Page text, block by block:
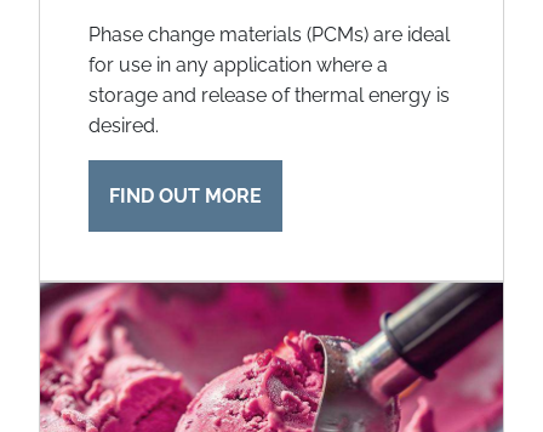
Phase change materials (PCMs) are ideal
for use in any application where a
storage and release of thermal energy is
desired.
FIND OUT MORE